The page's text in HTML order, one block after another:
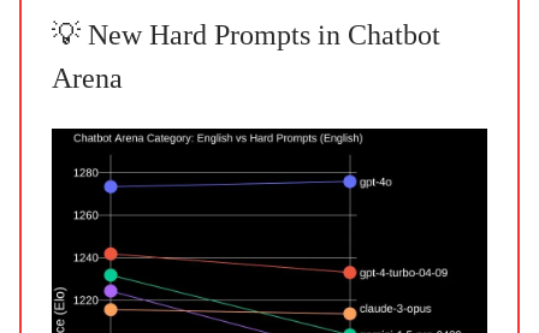
💡 New Hard Prompts in Chatbot
Arena